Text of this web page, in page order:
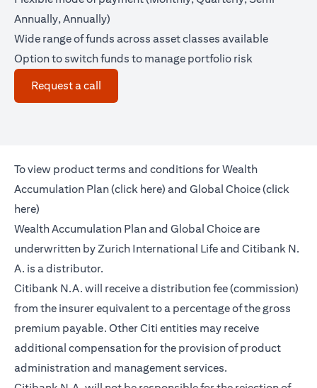
Annually, Annually)
Wide range of funds across asset classes available
Option to switch funds to manage portfolio risk
Request a call
To view product terms and conditions for Wealth
Accumulation Plan (click here(opens in a new tab)
) and Global Choice (click
here(opens in a new tab)
)
Wealth Accumulation Plan and Global Choice are
underwritten by Zurich International Life and Citibank N.
A. is a distributor.
Citibank N.A. will receive a distribution fee (commission)
from the insurer equivalent to a percentage of the gross
premium payable. Other Citi entities may receive
additional compensation for the provision of product
administration and management services.